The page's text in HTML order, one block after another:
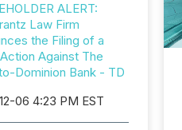
ALERT:
Law Firm
the Filing of a
Against The
Dominion Bank - TD
06 4:23 PM EST